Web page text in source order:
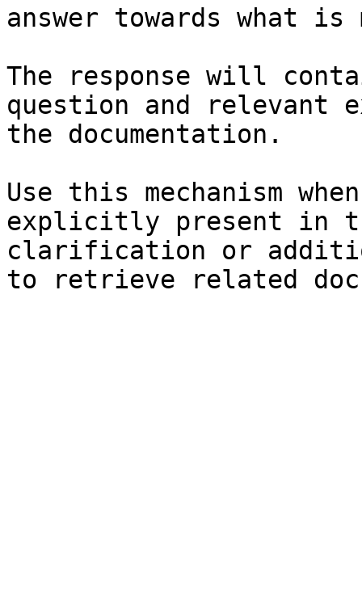
answer towards what
The response will
question and relevant
the documentation.
Use this mechanism
explicitly present in
clarification or